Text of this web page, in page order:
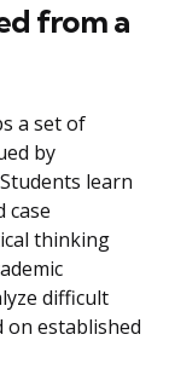
from a
a set of
by
learn
case
thinking
difficult
on established